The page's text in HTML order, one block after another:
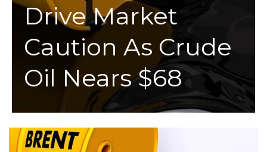
Drive Market
Caution As Crude
Oil Nears $68